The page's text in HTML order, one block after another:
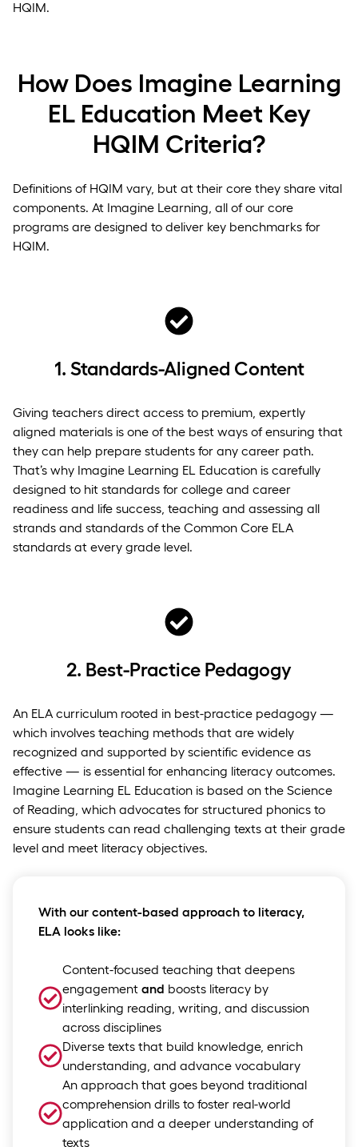
HQIM.
How Does Imagine Learning
EL Education Meet Key
HQIM Criteria?
Definitions of HQIM vary, but at their core they share vital
components. At Imagine Learning, all of our core
programs are designed to deliver key benchmarks for
HQIM.
1. Standards-Aligned Content
Giving teachers direct access to premium, expertly
aligned materials is one of the best ways of ensuring that
they can help prepare students for any career path.
That’s why Imagine Learning EL Education is carefully
designed to hit standards for college and career
readiness and life success, teaching and assessing all
strands and standards of the Common Core ELA
standards at every grade level.
2. Best-Practice Pedagogy
An ELA curriculum rooted in best-practice pedagogy —
which involves teaching methods that are widely
recognized and supported by scientific evidence as
effective — is essential for enhancing literacy outcomes.
Imagine Learning EL Education is based on the Science
of Reading, which advocates for structured phonics to
ensure students can read challenging texts at their grade
level and meet literacy objectives.
With our content-based approach to literacy,
ELA looks like:
Content-focused teaching that deepens
engagement and boosts literacy by
interlinking reading, writing, and discussion
across disciplines
Diverse texts that build knowledge, enrich
understanding, and advance vocabulary
An approach that goes beyond traditional
comprehension drills to foster real-world
application and a deeper understanding of
texts